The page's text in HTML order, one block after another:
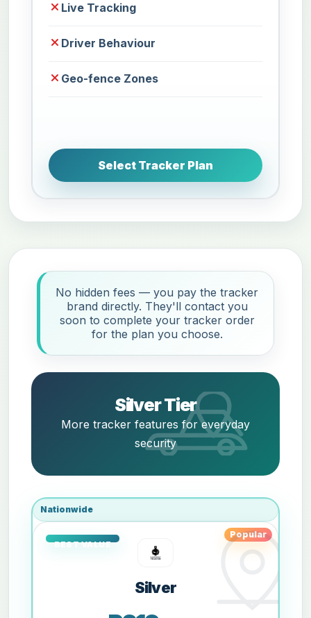
Live Tracking
Driver Behaviour
Geo-fence Zones
Select Tracker Plan
No hidden fees — you pay the tracker
brand directly. They'll contact you
soon to complete your tracker order
for the plan you choose.
Silver Tier
More tracker features for everyday
security
Nationwide
Popular
Silver